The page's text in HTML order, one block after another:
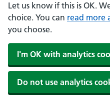
Let us know if this is OK.
choice. You can read more
you choose.
I'm OK with analytics
Do not use analytics